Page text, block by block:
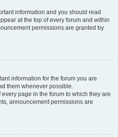
information and you should read
at the top of every forum and within
permissions are granted by
information for the forum you are
them whenever possible.
page in the forum to which they are
announcement permissions are